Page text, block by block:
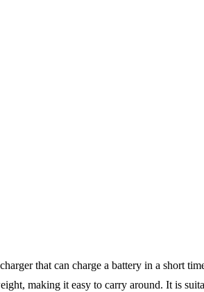
that can charge a battery in a short
making it easy to carry around. It is